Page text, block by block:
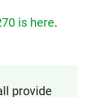
is here.
provide